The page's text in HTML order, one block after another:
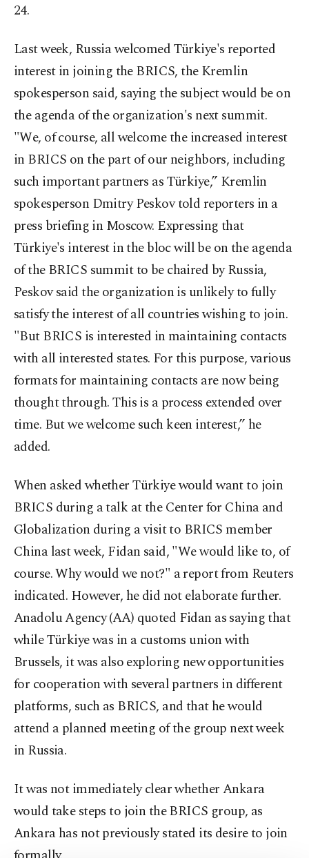
24.
Last week, Russia welcomed Türkiye's reported
interest in joining the BRICS, the Kremlin
spokesperson said, saying the subject would be on
the agenda of the organization's next summit.
"We, of course, all welcome the increased interest
in BRICS on the part of our neighbors, including
such important partners as Türkiye,” Kremlin
spokesperson Dmitry Peskov told reporters in a
press briefing in Moscow. Expressing that
Türkiye's interest in the bloc will be on the agenda
of the BRICS summit to be chaired by Russia,
Peskov said the organization is unlikely to fully
satisfy the interest of all countries wishing to join.
"But BRICS is interested in maintaining contacts
with all interested states. For this purpose, various
formats for maintaining contacts are now being
thought through. This is a process extended over
time. But we welcome such keen interest,” he
added.
When asked whether Türkiye would want to join
BRICS during a talk at the Center for China and
Globalization during a visit to BRICS member
China last week, Fidan said, "We would like to, of
course. Why would we not?" a report from Reuters
indicated. However, he did not elaborate further.
Anadolu Agency (AA) quoted Fidan as saying that
while Türkiye was in a customs union with
Brussels, it was also exploring new opportunities
for cooperation with several partners in different
platforms, such as BRICS, and that he would
attend a planned meeting of the group next week
in Russia.
It was not immediately clear whether Ankara
would take steps to join the BRICS group, as
Ankara has not previously stated its desire to join